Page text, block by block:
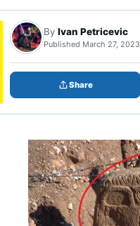
By Ivan Petricevic
Published March 27, 2023
Share